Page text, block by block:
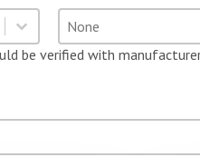
Headset
Select content
Select content
be verified with